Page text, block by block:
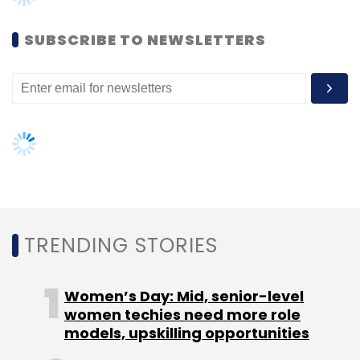
during 2015 couldn't be immediately
Anouk and Ether among its private labels. The
partnership with actor Deepika Padukone, HRX
with Roshan and Wrong with cricketer Virat
Last year also saw Roadster becoming the
highest-performing brand for Myntra.
Roadster aims to clock Rs 400 crore in 2015-16
and become a $100-million, or Rs 650-crore,
SUBSCRIBE TO NEWSLETTERS
TRENDING STORIES
Women’s Day: Mid, senior-level
women techies need more role
models, upskilling opportunities